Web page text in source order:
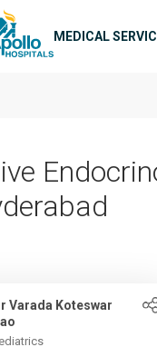
MEDICAL
Varada Koteswar